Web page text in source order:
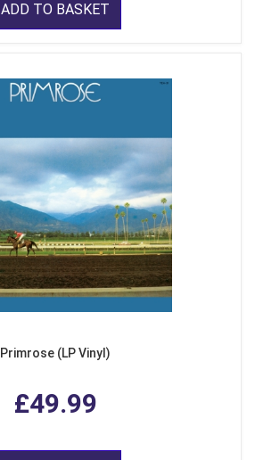
ADD TO BASKET
Primrose (LP Vinyl)
£49.99